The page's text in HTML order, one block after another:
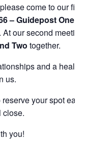
come to our
– Guidepost One
our second
Two together.
and a
us.
your spot
close.
you!